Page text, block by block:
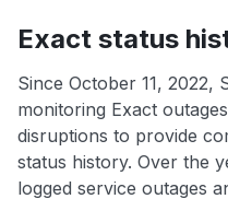
Exact status
Since October 11, 2022,
monitoring Exact
disruptions to provide
status history. Over the
logged service outages